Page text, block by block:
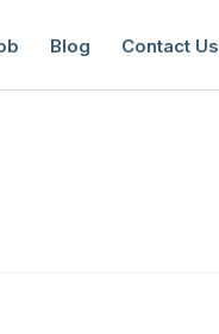
Blog Contact Us